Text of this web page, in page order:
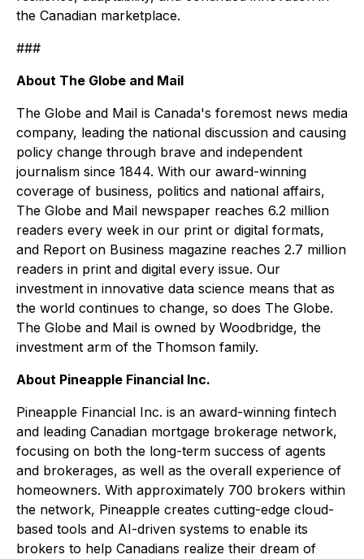
the Canadian marketplace.
###
About The Globe and Mail
The Globe and Mail is Canada's foremost news media
company, leading the national discussion and causing
policy change through brave and independent
journalism since 1844. With our award-winning
coverage of business, politics and national affairs,
The Globe and Mail newspaper reaches 6.2 million
readers every week in our print or digital formats,
and Report on Business magazine reaches 2.7 million
readers in print and digital every issue. Our
investment in innovative data science means that as
the world continues to change, so does The Globe.
The Globe and Mail is owned by Woodbridge, the
investment arm of the Thomson family.
About Pineapple Financial Inc.
Pineapple Financial Inc. is an award-winning fintech
and leading Canadian mortgage brokerage network,
focusing on both the long-term success of agents
and brokerages, as well as the overall experience of
homeowners. With approximately 700 brokers within
the network, Pineapple creates cutting-edge cloud-
based tools and AI-driven systems to enable its
brokers to help Canadians realize their dream of